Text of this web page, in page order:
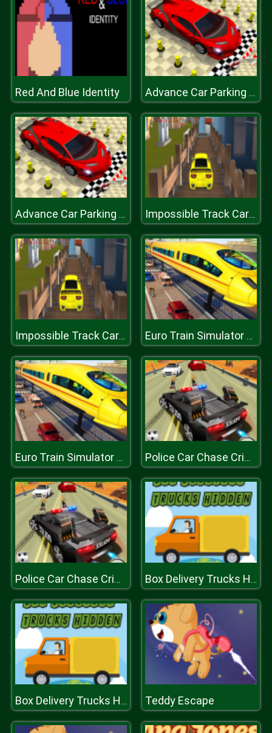
Red And Blue Identity Advance Car Parking Jigsaw
Advance Car Parking Jigsaw Impossible Track Car Drive Challenge
Impossible Track Car Drive Challenge Euro Train Simulator Game 3D
Euro Train Simulator Game 3D Police Car Chase Crime Racing Games
Police Car Chase Crime Racing Games Box Delivery Trucks Hidden
Box Delivery Trucks Hidden Teddy Escape